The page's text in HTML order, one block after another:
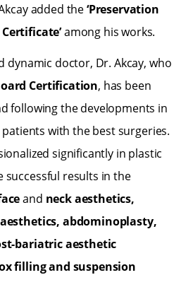
added the‘Preservation
among his works.
dynamic doctor, Dr. Akcay, who
Certification, has been
following the developments in
with the best surgeries.
significantly in plastic
successful results in the
and neck aesthetics,
abdominoplasty,
bariatric aesthetic
filling and suspension